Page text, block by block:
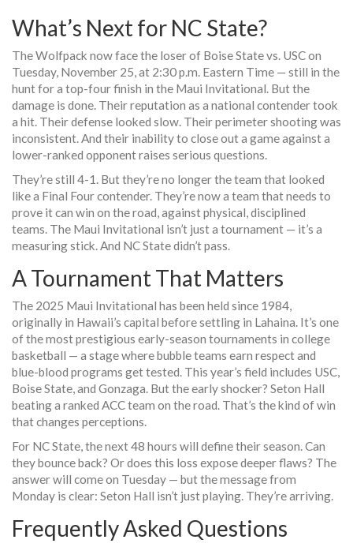
What’s Next for NC State?
The Wolfpack now face the loser of Boise State vs. USC on
Tuesday, November 25, at 2:30 p.m. Eastern Time — still in the
hunt for a top-four finish in the Maui Invitational. But the
damage is done. Their reputation as a national contender took
a hit. Their defense looked slow. Their perimeter shooting was
inconsistent. And their inability to close out a game against a
lower-ranked opponent raises serious questions.
They’re still 4-1. But they’re no longer the team that looked
like a Final Four contender. They’re now a team that needs to
prove it can win on the road, against physical, disciplined
teams. The Maui Invitational isn’t just a tournament — it’s a
measuring stick. And NC State didn’t pass.
A Tournament That Matters
The 2025 Maui Invitational has been held since 1984,
originally in Hawaii’s capital before settling in Lahaina. It’s one
of the most prestigious early-season tournaments in college
basketball — a stage where bubble teams earn respect and
blue-blood programs get tested. This year’s field includes USC,
Boise State, and Gonzaga. But the early shocker? Seton Hall
beating a ranked ACC team on the road. That’s the kind of win
that changes perceptions.
For NC State, the next 48 hours will define their season. Can
they bounce back? Or does this loss expose deeper flaws? The
answer will come on Tuesday — but the message from
Monday is clear: Seton Hall isn’t just playing. They’re arriving.
Frequently Asked Questions